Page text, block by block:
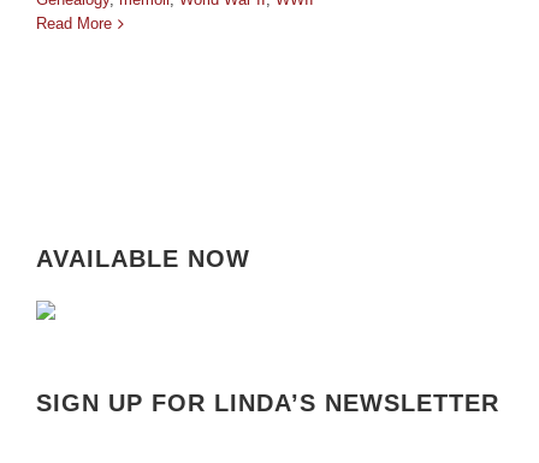
Read More
AVAILABLE NOW
SIGN UP FOR LINDA’S NEWSLETTER